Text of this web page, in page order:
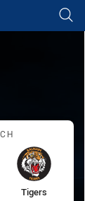
vs Tigers
away Team
Tigers
points